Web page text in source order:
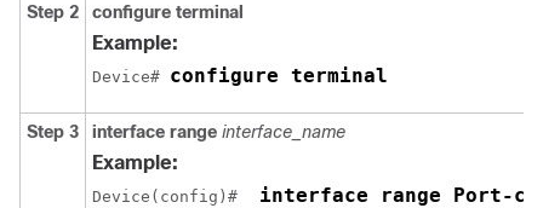
Step 2 configure terminal
Example:
Device# configure terminal
Step 3 interface range interface_name
Example:
Device(config)# interface range Port-